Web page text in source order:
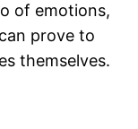
of emotions,
prove to
themselves.